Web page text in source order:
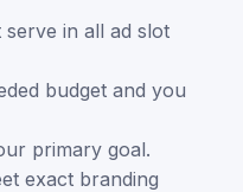
in all ad slot
budget and you
primary goal.
exact branding